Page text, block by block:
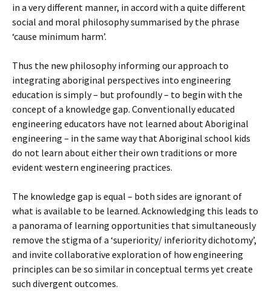
in a very different manner, in accord with a quite different
social and moral philosophy summarised by the phrase
‘cause minimum harm’.
Thus the new philosophy informing our approach to
integrating aboriginal perspectives into engineering
education is simply – but profoundly – to begin with the
concept of a knowledge gap. Conventionally educated
engineering educators have not learned about Aboriginal
engineering – in the same way that Aboriginal school kids
do not learn about either their own traditions or more
evident western engineering practices.
The knowledge gap is equal – both sides are ignorant of
what is available to be learned. Acknowledging this leads to
a panorama of learning opportunities that simultaneously
remove the stigma of a ‘superiority/ inferiority dichotomy’,
and invite collaborative exploration of how engineering
principles can be so similar in conceptual terms yet create
such divergent outcomes.